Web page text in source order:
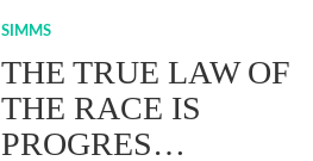
SIMMS
THE TRUE LAW OF
THE RACE IS
PROGRES…